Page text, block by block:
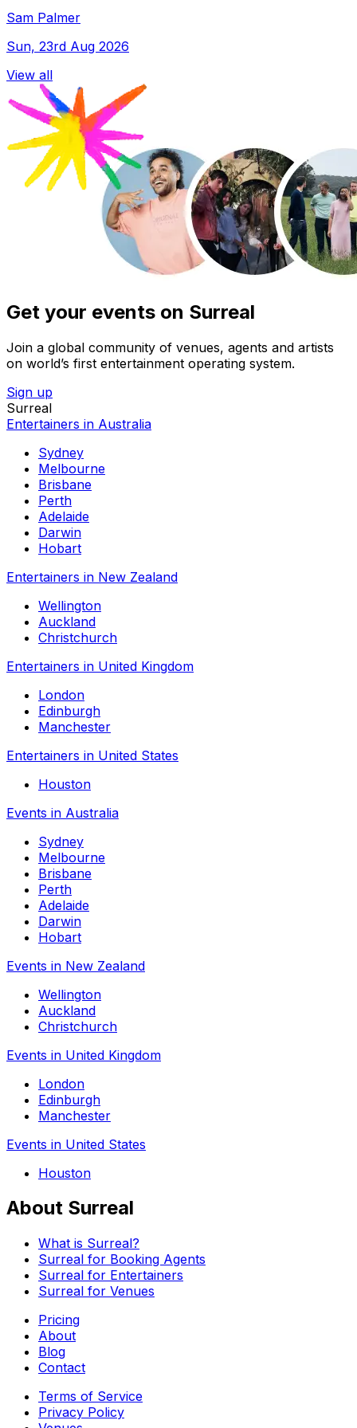
Sam Palmer
Sun, 23rd Aug 2026
View all
Get your events on Surreal
Join a global community of venues, agents and artists
on world’s first entertainment operating system.
Sign up
Surreal
Entertainers in Australia
Sydney
Melbourne
Brisbane
Perth
Adelaide
Darwin
Hobart
Entertainers in New Zealand
Wellington
Auckland
Christchurch
Entertainers in United Kingdom
London
Edinburgh
Manchester
Entertainers in United States
Houston
Events in Australia
Sydney
Melbourne
Brisbane
Perth
Adelaide
Darwin
Hobart
Events in New Zealand
Wellington
Auckland
Christchurch
Events in United Kingdom
London
Edinburgh
Manchester
Events in United States
Houston
About Surreal
What is Surreal?
Surreal for Booking Agents
Surreal for Entertainers
Surreal for Venues
Pricing
About
Blog
Contact
Terms of Service
Privacy Policy